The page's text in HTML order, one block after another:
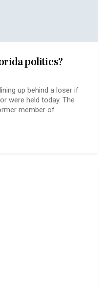
politics?
up behind a loser if
were held today. The
member of